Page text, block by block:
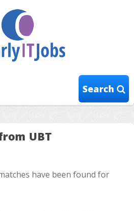
Search
UBT
have been found for